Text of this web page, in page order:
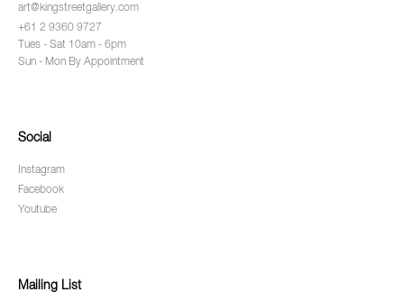
art@kingstreetgallery.com
+61 2 9360 9727
Tues - Sat 10am - 6pm
Sun - Mon By Appointment
Social
Instagram
Facebook
Youtube
Mailing List